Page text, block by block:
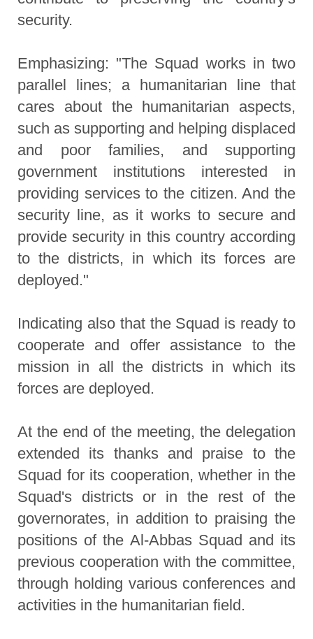
security.
Emphasizing: "The Squad works in two
parallel lines; a humanitarian line that
cares about the humanitarian aspects,
such as supporting and helping displaced
and poor families, and supporting
government institutions interested in
providing services to the citizen. And the
security line, as it works to secure and
provide security in this country according
to the districts, in which its forces are
deployed."
Indicating also that the Squad is ready to
cooperate and offer assistance to the
mission in all the districts in which its
forces are deployed.
At the end of the meeting, the delegation
extended its thanks and praise to the
Squad for its cooperation, whether in the
Squad's districts or in the rest of the
governorates, in addition to praising the
positions of the Al-Abbas Squad and its
previous cooperation with the committee,
through holding various conferences and
activities in the humanitarian field.